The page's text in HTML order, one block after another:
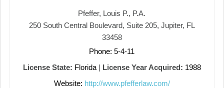
Pfeffer, Louis P., P.A.
250 South Central Boulevard, Suite 205, Jupiter, FL
33458
Phone: 5-4-11
License State: Florida| License Year Acquired: 1988
Website: http://www.pfefferlaw.com/